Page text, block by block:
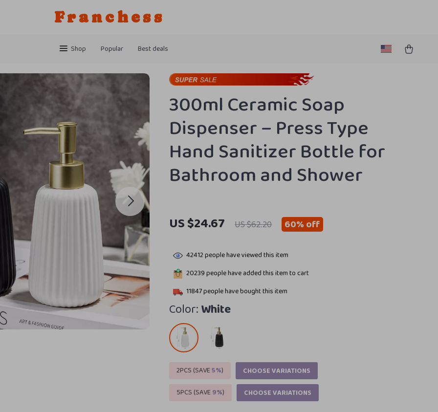
Franchess
Shop Popular Best deals
300ml Ceramic Soap
Dispenser – Press Type
Hand Sanitizer Bottle for
Bathroom and Shower
US $24.67 US $62.20 60%off
42412people have viewed this item
20239people have added this item to cart
11847people have bought this item
Color:White
2PCS (SAVE5%)
CHOOSE VARIATIONS
5PCS (SAVE9%) CHOOSE VARIATIONS